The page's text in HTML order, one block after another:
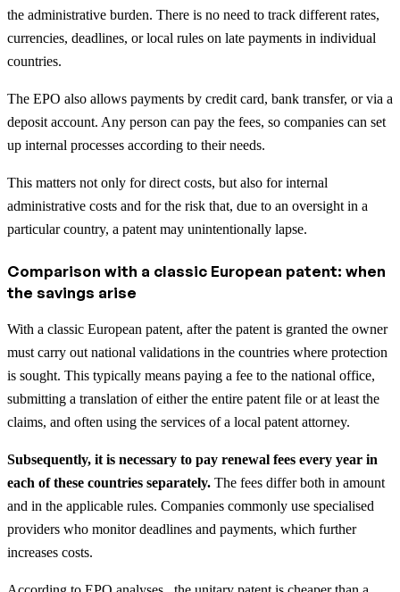
the administrative burden. There is no need to track different rates,
currencies, deadlines, or local rules on late payments in individual
countries.
The EPO also allows payments by credit card, bank transfer, or via a
deposit account. Any person can pay the fees, so companies can set
up internal processes according to their needs.
This matters not only for direct costs, but also for internal
administrative costs and for the risk that, due to an oversight in a
particular country, a patent may unintentionally lapse.
Comparison with a classic European patent: when
the savings arise
With a classic European patent, after the patent is granted the owner
must carry out national validations in the countries where protection
is sought. This typically means paying a fee to the national office,
submitting a translation of either the entire patent file or at least the
claims, and often using the services of a local patent attorney.
Subsequently, it is necessary to pay renewal fees every year in
each of these countries separately. The fees differ both in amount
and in the applicable rules. Companies commonly use specialised
providers who monitor deadlines and payments, which further
increases costs.